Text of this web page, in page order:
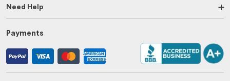
Need Help
Payments